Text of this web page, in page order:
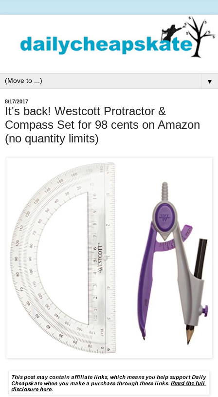
▼
8/17/2017
It's back! Westcott Protractor &
Compass Set for 98 cents on Amazon
(no quantity limits)